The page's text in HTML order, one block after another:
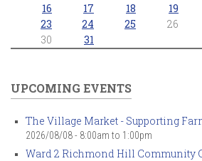
16
17 18 19
23
24 25 26
30
31
UPCOMING EVENTS
The Village Market - Supporting
2026/08/08 - 8:00am to 1:00pm
Ward 2 Richmond Hill Community